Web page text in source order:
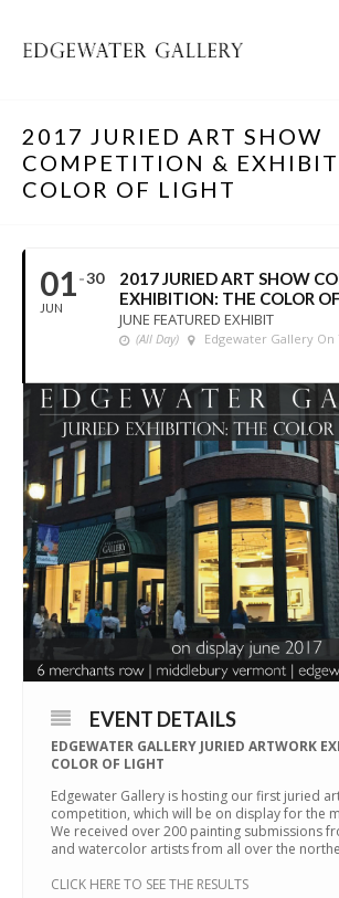
2017 JURIED ART SHOW
COMPETITION &
COLOR OF LIGHT
01
JUN
30
2017 JURIED ART SHOW
EXHIBITION: THE COLOR
JUNE FEATURED EXHIBIT
(All Day) Edgewater Gallery
EVENT DETAILS
EDGEWATER GALLERY JURIED ARTWORK
COLOR OF LIGHT
Edgewater Gallery is hosting our first juried
competition, which will be on display for the
We received over 200 painting submissions
and watercolor artists from all over the
CLICK HERE TO SEE THE RESULTS